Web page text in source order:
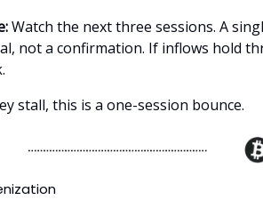
Watch the next three sessions. A
not a confirmation. If inflows hold
stall, this is a one-session bounce.